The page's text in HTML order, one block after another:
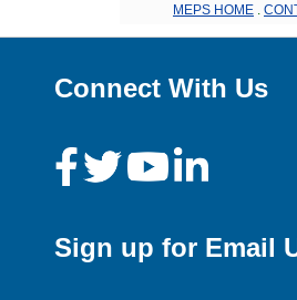
MEPS HOME
Connect With Us
Sign up for Email